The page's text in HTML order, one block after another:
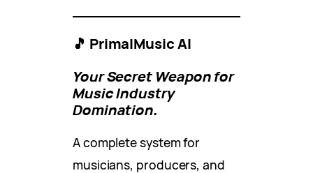
🎵 PrimalMusic AI
Your Secret Weapon for
Music Industry
Domination.
A complete system for
musicians, producers, and